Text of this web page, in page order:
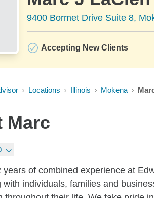
9400 Bormet Drive Suite 8,
Accepting New Clients
Locations Illinois Mokena
Marc
years of combined experience at
with individuals, families and